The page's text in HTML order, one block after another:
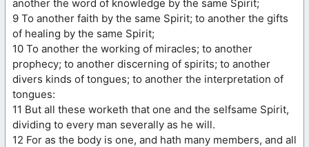
another the word of knowledge by the same Spirit;
9 To another faith by the same Spirit; to another the gifts
of healing by the same Spirit;
10 To another the working of miracles; to another
prophecy; to another discerning of spirits; to another
divers kinds of tongues; to another the interpretation of
tongues:
11 But all these worketh that one and the selfsame Spirit,
dividing to every man severally as he will.
12 For as the body is one, and hath many members, and all